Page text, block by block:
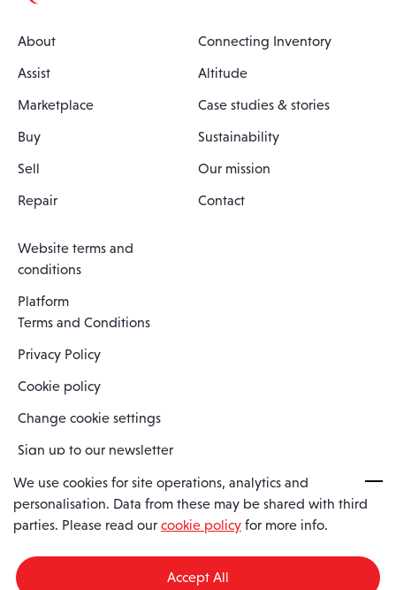
About
Assist
Marketplace
Buy
Sell
Repair
Connecting Inventory
Altitude
Case studies & stories
Sustainability
Our mission
Contact
Website terms and
conditions
Platform
Terms and Conditions
Privacy Policy
Cookie policy
Change cookie settings
Sign up to our newsletter
Spaero is a trading name of Spaero Limited | Registered In England
and Wales | Company Number 15482090
England, SS11 8YU
We use cookies for site operations, analytics and
personalisation. Data from these may be shared with third
parties. Please read our cookie policy for more info.
Accept All